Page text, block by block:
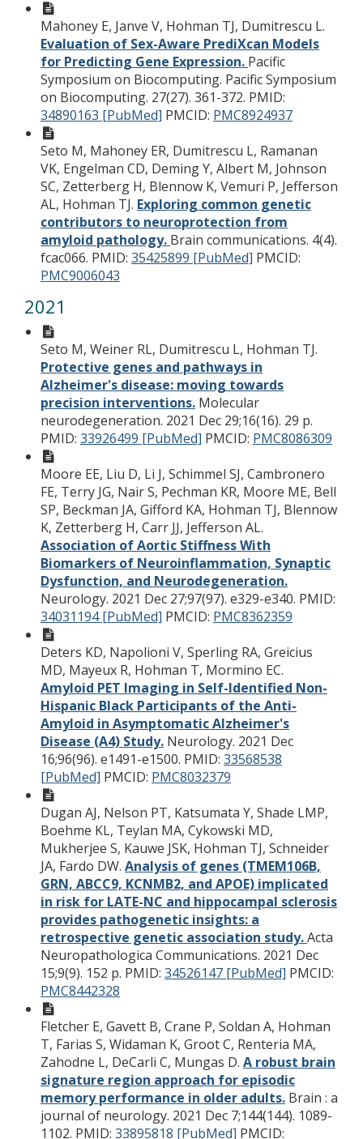
Mahoney E, Janve V, Hohman TJ, Dumitrescu L.
Evaluation of Sex-Aware PrediXcan Models
for Predicting Gene Expression. Pacific
Symposium on Biocomputing. Pacific Symposium
on Biocomputing. 27(27). 361-372. PMID:
34890163 [PubMed] PMCID: PMC8924937
Seto M, Mahoney ER, Dumitrescu L, Ramanan
VK, Engelman CD, Deming Y, Albert M, Johnson
SC, Zetterberg H, Blennow K, Vemuri P, Jefferson
AL, Hohman TJ. Exploring common genetic
contributors to neuroprotection from
amyloid pathology. Brain communications. 4(4).
fcac066. PMID: 35425899 [PubMed] PMCID:
PMC9006043
2021
Seto M, Weiner RL, Dumitrescu L, Hohman TJ.
Protective genes and pathways in
Alzheimer's disease: moving towards
precision interventions. Molecular
neurodegeneration. 2021 Dec 29;16(16). 29 p.
PMID: 33926499 [PubMed] PMCID: PMC8086309
Moore EE, Liu D, Li J, Schimmel SJ, Cambronero
FE, Terry JG, Nair S, Pechman KR, Moore ME, Bell
SP, Beckman JA, Gifford KA, Hohman TJ, Blennow
K, Zetterberg H, Carr JJ, Jefferson AL.
Association of Aortic Stiffness With
Biomarkers of Neuroinflammation, Synaptic
Dysfunction, and Neurodegeneration.
Neurology. 2021 Dec 27;97(97). e329-e340. PMID:
34031194 [PubMed] PMCID: PMC8362359
Deters KD, Napolioni V, Sperling RA, Greicius
MD, Mayeux R, Hohman T, Mormino EC.
Amyloid PET Imaging in Self-Identified Non-
Hispanic Black Participants of the Anti-
Amyloid in Asymptomatic Alzheimer's
Disease (A4) Study. Neurology. 2021 Dec
16;96(96). e1491-e1500. PMID: 33568538
[PubMed] PMCID: PMC8032379
Dugan AJ, Nelson PT, Katsumata Y, Shade LMP,
Boehme KL, Teylan MA, Cykowski MD,
Mukherjee S, Kauwe JSK, Hohman TJ, Schneider
JA, Fardo DW. Analysis of genes (TMEM106B,
GRN, ABCC9, KCNMB2, and APOE) implicated
in risk for LATE-NC and hippocampal sclerosis
provides pathogenetic insights: a
retrospective genetic association study.Acta
Neuropathologica Communications. 2021 Dec
15;9(9). 152 p. PMID: 34526147 [PubMed] PMCID:
PMC8442328
Fletcher E, Gavett B, Crane P, Soldan A, Hohman
T, Farias S, Widaman K, Groot C, Renteria MA,
Zahodne L, DeCarli C, Mungas D. A robust brain
signature region approach for episodic
memory performance in older adults. Brain : a
journal of neurology. 2021 Dec 7;144(144). 1089-
1102. PMID: 33895818 [PubMed] PMCID: